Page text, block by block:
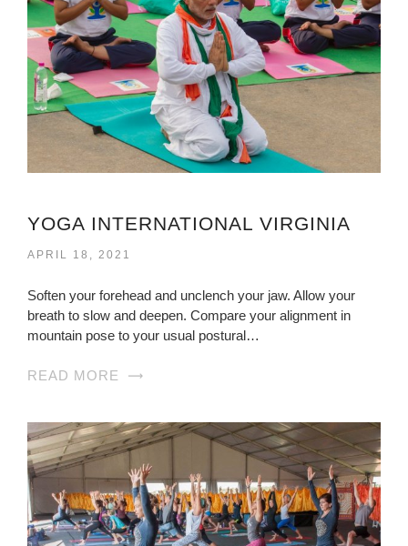
YOGA INTERNATIONAL VIRGINIA
APRIL 18, 2021
Soften your forehead and unclench your jaw. Allow your
breath to slow and deepen. Compare your alignment in
mountain pose to your usual postural…
READ MORE